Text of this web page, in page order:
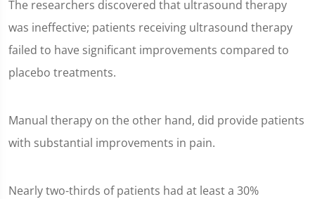
The researchers discovered that ultrasound therapy
was ineffective; patients receiving ultrasound therapy
failed to have significant improvements compared to
placebo treatments.
Manual therapy on the other hand, did provide patients
with substantial improvements in pain.
Nearly two-thirds of patients had at least a 30%